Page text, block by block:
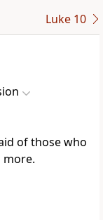
Luke 10
of those who
more.